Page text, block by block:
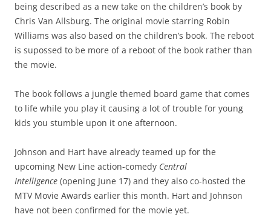
being described as a new take on the children’s book by
Chris Van Allsburg. The original movie starring Robin
Williams was also based on the children’s book. The reboot
is supossed to be more of a reboot of the book rather than
the movie.
The book follows a jungle themed board game that comes
to life while you play it causing a lot of trouble for young
kids you stumble upon it one afternoon.
Johnson and Hart have already teamed up for the
upcoming New Line action-comedy Central
Intelligence (opening June 17) and they also co-hosted the
MTV Movie Awards earlier this month. Hart and Johnson
have not been confirmed for the movie yet.